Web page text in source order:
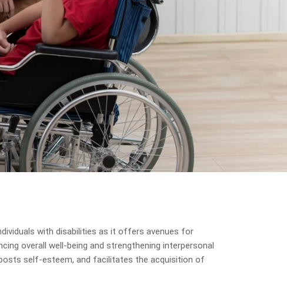
with disabilities as it offers avenues for
overall well-being and strengthening interpersonal
self-esteem, and facilitates the acquisition of